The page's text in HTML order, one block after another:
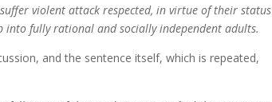
violent attack respected, in virtue of their status
fully rational and socially independent adults.
and the sentence itself, which is repeated,